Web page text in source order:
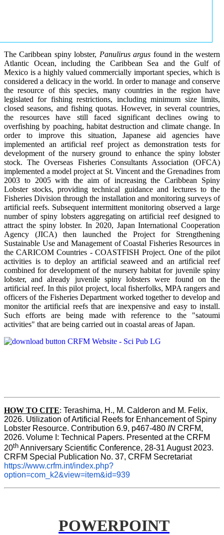
The Caribbean spiny lobster, Panulirus argus found in the western
Atlantic Ocean, including the Caribbean Sea and the Gulf of
Mexico is a highly valued commercially important species, which is
considered a delicacy in the world. In order to manage and conserve
the resource of this species, many countries in the region have
legislated for fishing restrictions, including minimum size limits,
closed seasons, and fishing quotas. However, in several countries,
the resources have still faced significant declines owing to
overfishing by poaching, habitat destruction and climate change. In
order to improve this situation, Japanese aid agencies have
implemented an artificial reef project as demonstration tests for
development of the nursery ground to enhance the spiny lobster
stock. The Overseas Fisheries Consultants Association (OFCA)
implemented a model project at St. Vincent and the Grenadines from
2003 to 2005 with the aim of increasing the Caribbean Spiny
Lobster stocks, providing technical guidance and lectures to the
Fisheries Division through the installation and monitoring surveys of
artificial reefs. Subsequent intermittent monitoring observed a large
number of spiny lobsters aggregating on artificial reef designed to
attract the spiny lobster. In 2020, Japan International Cooperation
Agency (JICA) then launched the Project for Strengthening
Sustainable Use and Management of Coastal Fisheries Resources in
the CARICOM Countries - COASTFISH Project. One of the pilot
activities is to deploy an artificial seaweed and an artificial reef
combined for development of the nursery habitat for juvenile spiny
lobster, and already juvenile spiny lobsters were found on the
artificial reef. In this pilot project, local fisherfolks, MPA rangers and
officers of the Fisheries Department worked together to develop and
monitor the artificial reefs that are inexpensive and easy to install.
Such efforts are being made with reference to the "satoumi
activities" that are being carried out in coastal areas of Japan.
HOW TO CITE: Terashima, H., M. Calderon and M. Felix,
2026. Utilization of Artificial Reefs for Enhancement of Spiny
Lobster Resource. Contribution 6.9, p467-480 IN CRFM,
2026. Volume I: Technical Papers. Presented at the CRFM
20th Anniversary Scientific Conference, 28-31 August 2023.
CRFM Special Publication No. 37, CRFM Secretariat
https://www.crfm.int/index.php?
option=com_k2&view=item&id=939
POWERPOINT